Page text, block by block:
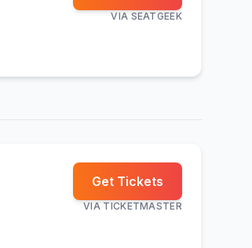
VIA SEATGEEK
Get Tickets
VIA TICKETMASTER